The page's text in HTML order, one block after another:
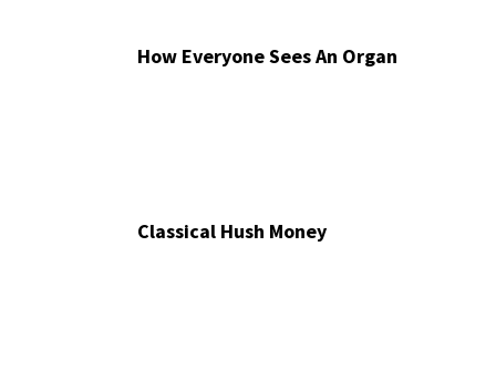
How Everyone Sees An Organ
Classical Hush Money